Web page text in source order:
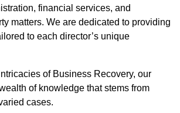
financial services, and
matters. We are dedicated to providing
to each director’s unique
of Business Recovery, our
of knowledge that stems from
cases.